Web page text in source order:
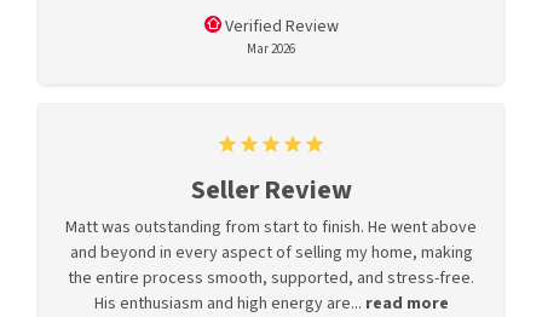
Verified Review
Mar 2026
Seller Review
Matt was outstanding from start to finish. He went above
and beyond in every aspect of selling my home, making
the entire process smooth, supported, and stress-free.
His enthusiasm and high energy are... read more